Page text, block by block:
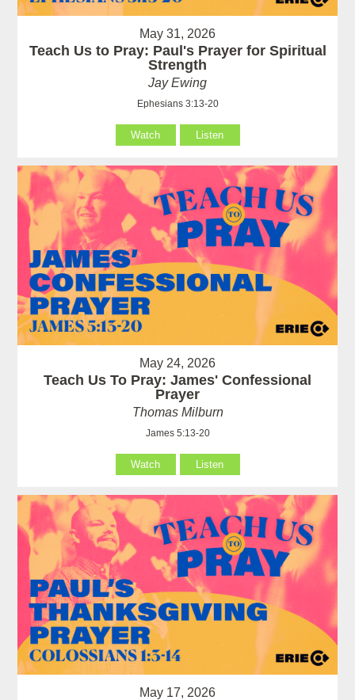
May 31, 2026
Teach Us to Pray: Paul's Prayer for Spiritual
Strength
Jay Ewing
Ephesians 3:13-20
Watch Listen
May 24, 2026
Teach Us To Pray: James' Confessional
Prayer
Thomas Milburn
James 5:13-20
Watch Listen
May 17, 2026